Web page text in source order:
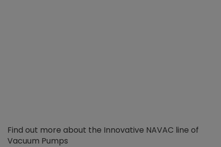
Find out more about the Innovative NAVAC line of
Vacuum Pumps